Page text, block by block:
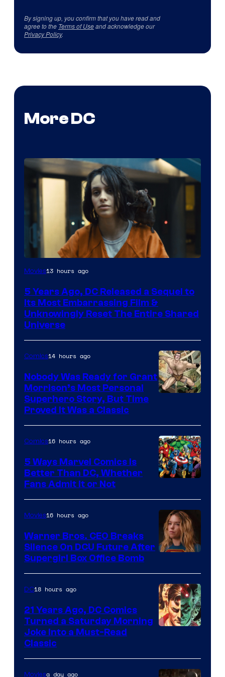
By signing up, you confirm that you have read and
agree to the Terms of Useand acknowledge our
Privacy Policy.
More DC
Image
Warner
Bros.
Pictures
Movies13 hours ago
5 Years Ago, DC Released a Sequel to
Its Most Embarrassing Film &
Unknowingly Reset The Entire Shared
Universe
of
DC
Comics/Vertigo
Comics14 hours ago
Nobody Was Ready for Grant
Morrison’s Most Personal
Superhero Story, But Time
Proved It Was a Classic
Courtesy
of
Marvel
Comics
Comics16 hours ago
5 Ways Marvel Comics Is
Better Than DC, Whether
Fans Admit It or Not
Movies16 hours ago
Warner Bros. CEO Breaks
Silence On DCU Future After
Supergirl Box Office Bomb
of
DC18 hours ago
21 Years Ago, DC Comics
Turned a Saturday Morning
Joke Into a Must-Read
Classic
Moviesa day ago